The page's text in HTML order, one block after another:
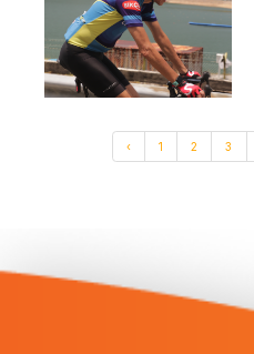
‹ 1 2 3